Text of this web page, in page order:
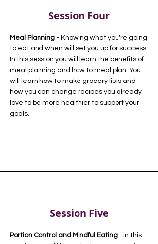
Session Four
Meal Planning - Knowing what you're going
to eat and when will set you up for success.
In this session you will learn the benefits of
meal planning and how to meal plan. You
will learn how to make grocery lists and
how you can change recipes you already
love to be more healthier to support your
goals.
Session Five
Portion Control and Mindful Eating - in this